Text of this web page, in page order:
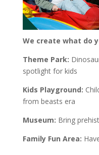
We create what do
Theme Park:
spotlight for kids
Kids Playground:
from beasts era
Museum: Bring
Family Fun Area: